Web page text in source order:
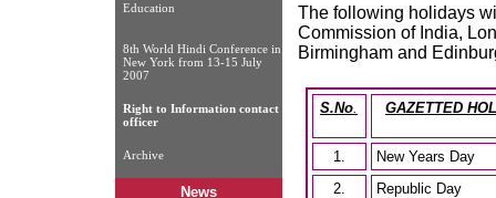
Education
8th World Hindi Conference in
New York from 13-15 July
2007
Right to Information contact
officer
Archive
News
The following holidays
Commission of India,
Birmingham and
S.No. GAZETTED
1.
New Years Day
2.
Republic Day